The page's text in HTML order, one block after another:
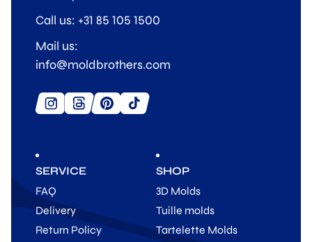
SERVICE
FAQ
Delivery
Return Policy
SHOP
3D Molds
Tuille molds
Tartelette Molds
Call us: +31 85 105 1500
Mail us:
info@moldbrothers.com